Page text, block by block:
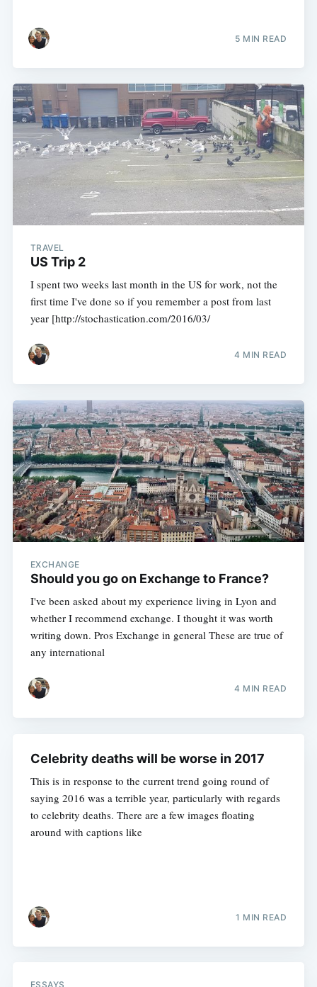
5 MIN READ
TRAVEL
US Trip 2
I spent two weeks last month in the US for work, not the
first time I've done so if you remember a post from last
year [http://stochastication.com/2016/03/
4 MIN READ
EXCHANGE
Should you go on Exchange to France?
I've been asked about my experience living in Lyon and
whether I recommend exchange. I thought it was worth
writing down. Pros Exchange in general These are true of
any international
4 MIN READ
Celebrity deaths will be worse in 2017
This is in response to the current trend going round of
saying 2016 was a terrible year, particularly with regards
to celebrity deaths. There are a few images floating
around with captions like
1 MIN READ
ESSAYS